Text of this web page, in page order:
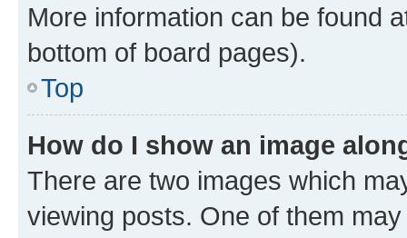
More information can be found
bottom of board pages).
Top
How do I show an image
There are two images which
viewing posts. One of them